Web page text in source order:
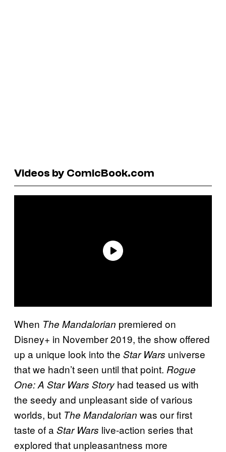
Videos by ComicBook.com
When The Mandalorian premiered on
Disney+ in November 2019, the show offered
up a unique look into the Star Wars universe
that we hadn’t seen until that point. Rogue
One: A Star Wars Story had teased us with
the seedy and unpleasant side of various
worlds, but The Mandalorian was our first
taste of a Star Wars live-action series that
explored that unpleasantness more